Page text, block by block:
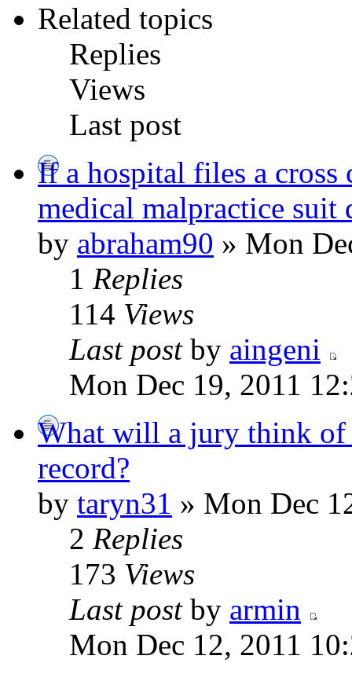
Related topics
Replies
Views
Last post
If a hospital files a cross
medical malpractice
by abraham90 » Mon
1 Replies
114 Views
Last postby aingeni
Mon Dec 19, 2011
What will a jury think of
record?
by taryn31 » Mon Dec
2 Replies
173 Views
Last postby armin
Mon Dec 12, 2011